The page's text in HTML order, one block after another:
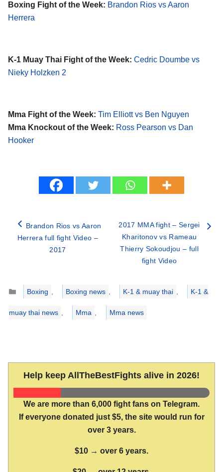
Boxing Fight of the Week: Brandon Rios vs Aaron
Herrera
K-1 Muay Thai Fight of the Week: Cedric Doumbe vs
Nieky Holzken 2
Mma Fight of the Week: Tim Elliott vs Ben Nguyen
Mma Knockout of the Week: Ross Pearson vs Dan
Hooker
Brandon Rios vs Aaron
Herrera full fight Video –
2017
2017 MMA fight – Sergei
Kharitonov vs Rameau
Thierry Sokoudjou – full
fight Video
Categories
Boxing Boxing news K-1 & muay thai K-1 &
muay thai news Mma Mma news
Help keep AllTheBestFights alive in 2026!
We are more than 6,000 fight fans on Telegram.
If everyone donated just $5, the site would run for
over 3 years.
$10 → over 6 years.